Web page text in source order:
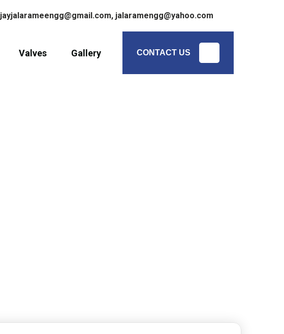
jayjalarameengg@gmail.com, jalaramengg@yahoo.com
Valves Gallery